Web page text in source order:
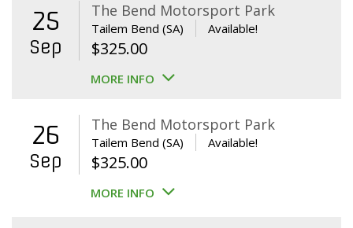
25
Sep
The Bend Motorsport Park
Tailem Bend (SA) Available!
$325.00
MORE INFO
26
Sep
The Bend Motorsport Park
Tailem Bend (SA) Available!
$325.00
MORE INFO